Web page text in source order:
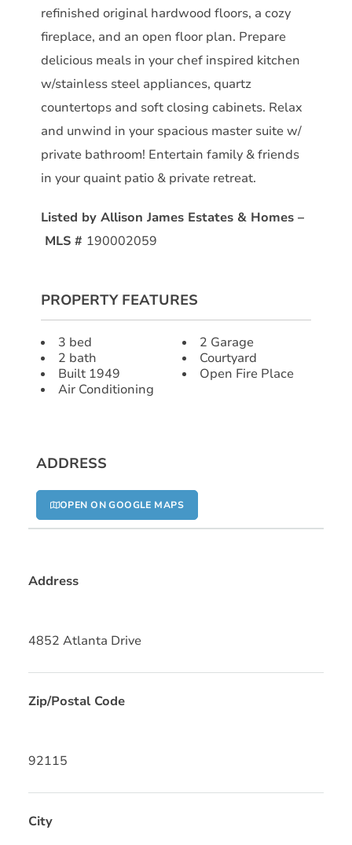
refinished original hardwood floors, a cozy
fireplace, and an open floor plan. Prepare
delicious meals in your chef inspired kitchen
w/stainless steel appliances, quartz
countertops and soft closing cabinets. Relax
and unwind in your spacious master suite w/
private bathroom! Entertain family & friends
in your quaint patio & private retreat.
Listed by Allison James Estates & Homes –
MLS # 190002059
PROPERTY FEATURES
3 bed
2 bath
Built 1949
Air Conditioning
2 Garage
Courtyard
Open Fire Place
ADDRESS
OPEN ON GOOGLE MAPS
Address
4852 Atlanta Drive
Zip/Postal Code
92115
City